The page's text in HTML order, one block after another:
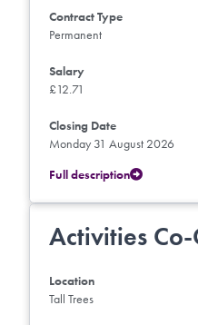
Contract Type
Permanent
Salary
£12.71
Closing Date
Monday 31 August 2026
Full description
Activities
Location
Tall Trees